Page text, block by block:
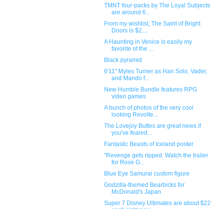
TMNT four-packs by The Loyal Subjects
are around 6...
From my wishlist, The Saint of Bright
Doors is $2....
A Haunting in Venice is easily my
favorite of the ...
Black pyramid
6'11" Myles Turner as Han Solo, Vader,
and Mando f...
New Humble Bundle features RPG
video games
A bunch of photos of the very cool
looking Revolte...
The Lovejoy Buttes are great news if
you've feared...
Fantastic Beasts of Iceland poster
"Revenge gets ripped. Watch the trailer
for Rose G...
Blue Eye Samurai custom figure
Godzilla-themed Bearbicks for
McDonald's Japan
Super 7 Disney Ultimates are about $22